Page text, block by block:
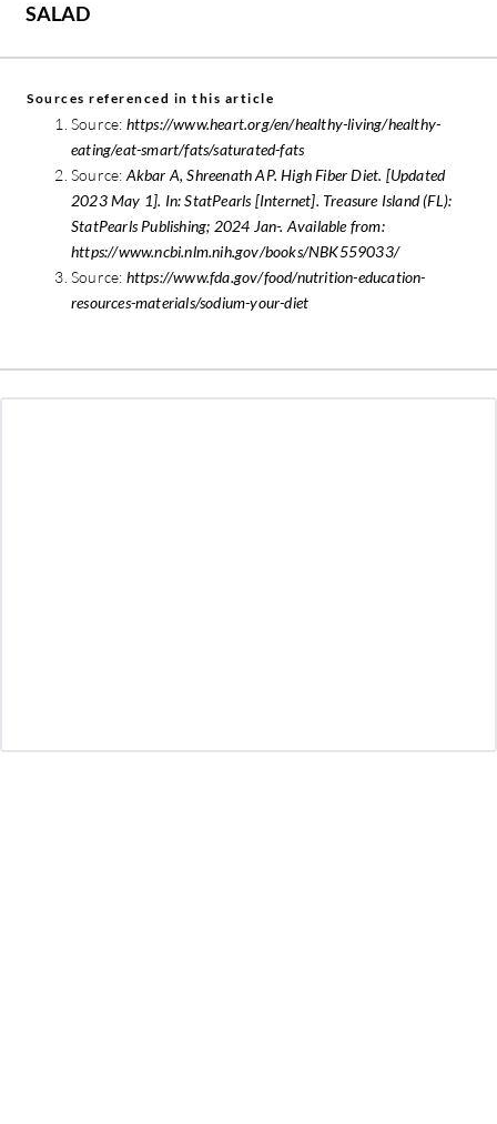
SALAD
Sources referenced in this article
Source: https://www.heart.org/en/healthy-living/healthy-
eating/eat-smart/fats/saturated-fats
Source: Akbar A, Shreenath AP. High Fiber Diet. [Updated
2023 May 1]. In: StatPearls [Internet]. Treasure Island (FL):
StatPearls Publishing; 2024 Jan-. Available from:
https://www.ncbi.nlm.nih.gov/books/NBK559033/
Source: https://www.fda.gov/food/nutrition-education-
resources-materials/sodium-your-diet